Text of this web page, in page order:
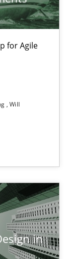
for Agile
Will
in
Analysis